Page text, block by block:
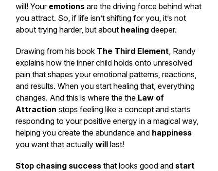
will! Your emotions are the driving force behind what
you attract. So, if life isn’t shifting for you, it’s not
about trying harder, but about healing deeper.
Drawing from his book The Third Element, Randy
explains how the inner child holds onto unresolved
pain that shapes your emotional patterns, reactions,
and results. When you start healing that, everything
changes. And this is where the the Law of
Attraction stops feeling like a concept and starts
responding to your positive energy in a magical way,
helping you create the abundance and happiness
you want that actually will last!
Stop chasing success that looks good and start